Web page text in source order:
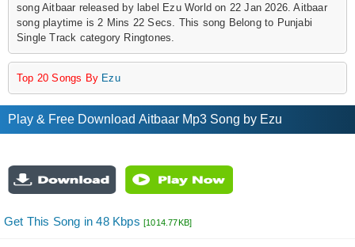
song Aitbaar released by label Ezu World on 22 Jan 2026. Aitbaar
song playtime is 2 Mins 22 Secs. This song Belong to Punjabi
Single Track category Ringtones.
Top 20 Songs By Ezu
Play & Free Download Aitbaar Mp3 Song by Ezu
Get This Song in 48 Kbps [1014.77KB]